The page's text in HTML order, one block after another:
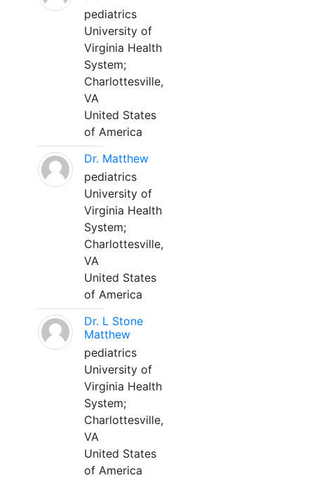
pediatrics
University of
Virginia Health
System;
Charlottesville,
VA
United States
of America
Dr. Matthew
pediatrics
University of
Virginia Health
System;
Charlottesville,
VA
United States
of America
Dr. L Stone
Matthew
pediatrics
University of
Virginia Health
System;
Charlottesville,
VA
United States
of America